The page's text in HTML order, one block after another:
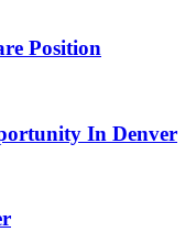
Position
In Denver